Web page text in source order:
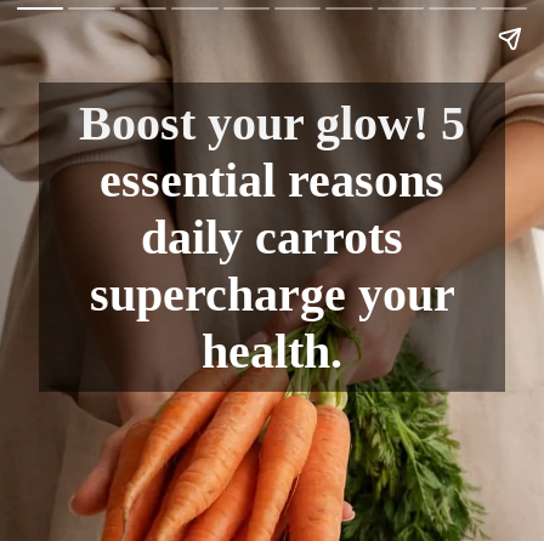
Boost your glow! 5
essential reasons
daily carrots
supercharge your
health.